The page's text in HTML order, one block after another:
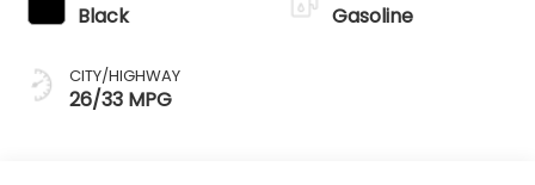
Black
CITY/HIGHWAY
26/33 MPG
Gasoline